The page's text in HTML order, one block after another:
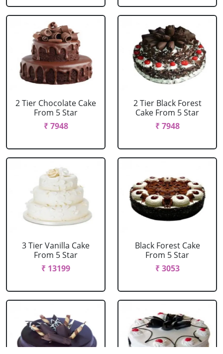
2 Tier Chocolate Cake
From 5 Star
₹ 7948
2 Tier Black Forest
Cake From 5 Star
₹ 7948
3 Tier Vanilla Cake
From 5 Star
₹ 13199
Black Forest Cake
From 5 Star
₹ 3053